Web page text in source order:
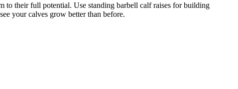
to their full potential. Use standing barbell calf raises for building
your calves grow better than before.